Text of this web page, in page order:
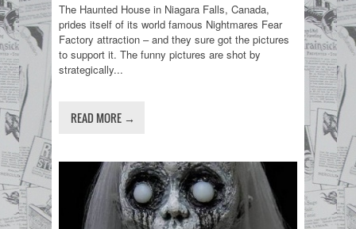
The Haunted House in Niagara Falls, Canada,
prides itself of its world famous Nightmares Fear
Factory attraction – and they sure got the pictures
to support it. The funny pictures are shot by
strategically...
READ MORE →